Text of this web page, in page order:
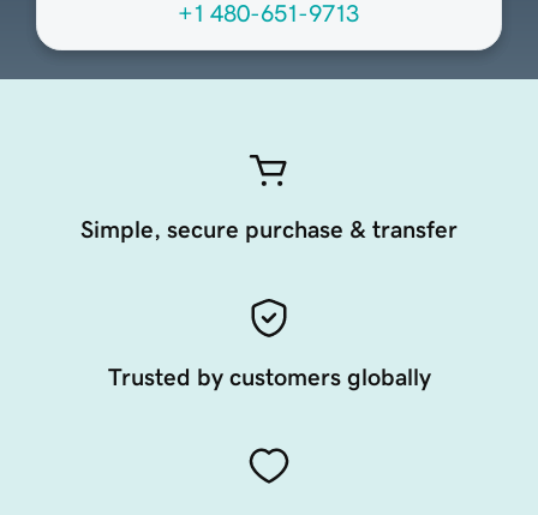
+1 480-651-9713
Simple, secure purchase & transfer
Trusted by customers globally